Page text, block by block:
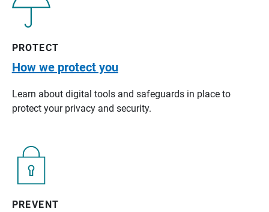
PROTECT
How we protect you
Learn about digital tools and safeguards in place to
protect your privacy and security.
PREVENT